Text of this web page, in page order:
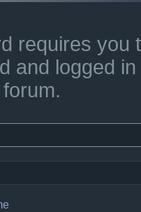
requires you
and logged in